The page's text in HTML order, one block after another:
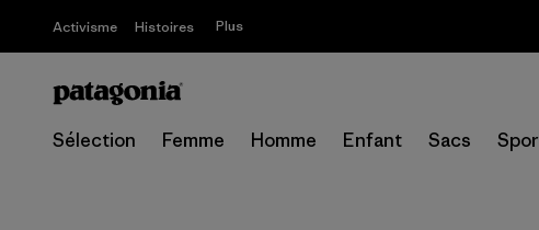
Activisme Histoires Plus
Sélection Femme Homme Enfant Sacs